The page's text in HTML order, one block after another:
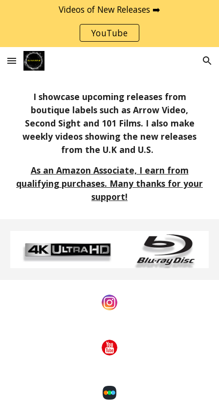
Videos of New Releases ➡️
YouTube
I showcase upcoming releases from
boutique labels such as Arrow Video,
Second Sight and 101 Films. I also make
weekly videos showing the new releases
from the U.K and U.S.
As an Amazon Associate, I earn from
qualifying purchases. Many thanks for your
support!